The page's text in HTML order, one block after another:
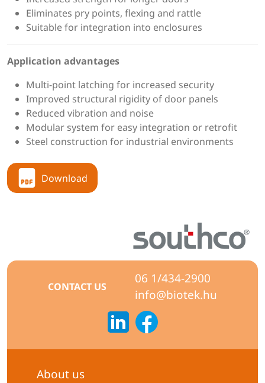
Eliminates pry points, flexing and rattle
Suitable for integration into enclosures
Application advantages
Multi-point latching for increased security
Improved structural rigidity of door panels
Reduced vibration and noise
Modular system for easy integration or retrofit
Steel construction for industrial environments
Download
CONTACT US
06 1/434-2900
info@biotek.hu
About us